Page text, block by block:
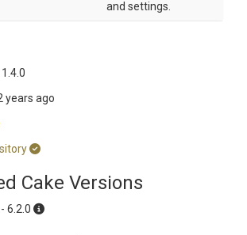
and settings.
years ago
Cake Versions
6.2.0